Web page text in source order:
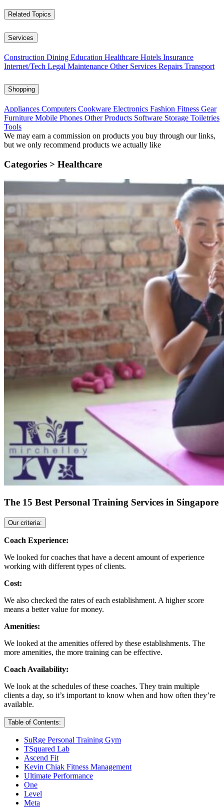
Related Topics
Services
Construction Dining Education Healthcare Hotels Insurance
Internet/Tech Legal Maintenance Other Services Repairs Transport
Shopping
Appliances Computers Cookware Electronics Fashion Fitness Gear
Furniture Mobile Phones Other Products Software Storage Toiletries
Tools
We may earn a commission on products you buy through our links,
but we only recommend products we actually like
Categories > Healthcare
The 15 Best Personal Training Services in Singapore
Our criteria:
Coach Experience:
We looked for coaches that have a decent amount of experience
working with different types of clients.
Cost:
We also checked the rates of each establishment. A higher score
means a better value for money.
Amenities:
We looked at the amenities offered by these establishments. The
more amenities, the more training can be effective.
Coach Availability:
We look at the schedules of these coaches. They train multiple
clients a day, so it’s important to know when and how often they’re
available.
Table of Contents:
SuRge Personal Training Gym
TSquared Lab
Ascend Fit
Kevin Chiak Fitness Management
Ultimate Performance
One
Level
Meta